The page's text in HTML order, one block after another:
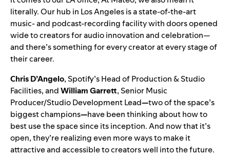
literally. Our hub in Los Angeles is a state-of-the-art
music- and podcast-recording facility with doors opened
wide to creators for audio innovation and celebration—
and there’s something for every creator at every stage of
their career.
Chris D’Angelo, Spotify’s Head of Production & Studio
Facilities,andWilliam Garrett, Senior Music
Producer/Studio Development Lead—two of the space’s
biggest champions—have been thinking about how to
best use the space since its inception. And now that it’s
open, they’re realizing even more ways to make it
attractive and accessible to creators well into the future.